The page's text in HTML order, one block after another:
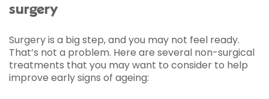
surgery
Surgery is a big step, and you may not feel ready.
That’s not a problem. Here are several non-surgical
treatments that you may want to consider to help
improve early signs of ageing: